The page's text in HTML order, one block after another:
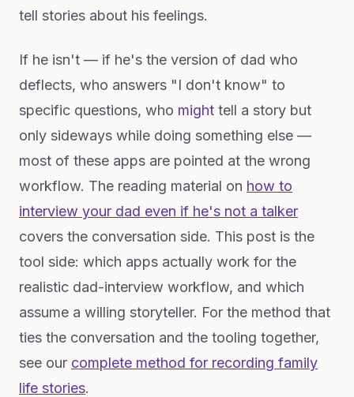
tell stories about his feelings.
If he isn't — if he's the version of dad who
deflects, who answers "I don't know" to
specific questions, who might tell a story but
only sideways while doing something else —
most of these apps are pointed at the wrong
workflow. The reading material on how to
interview your dad even if he's not a talker
covers the conversation side. This post is the
tool side: which apps actually work for the
realistic dad-interview workflow, and which
assume a willing storyteller. For the method that
ties the conversation and the tooling together,
see our complete method for recording family
life stories.